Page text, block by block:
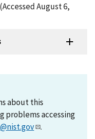
August 6,
about this
problems accessing
.